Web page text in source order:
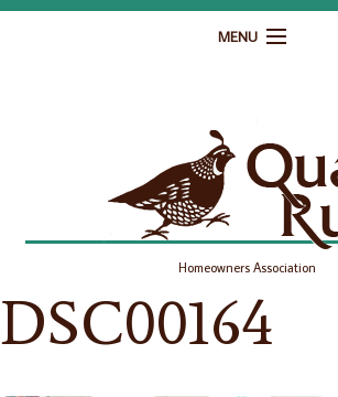
MENU
Governance
Homeowner Resources
Gallery
Homeowners Association
DSC00164